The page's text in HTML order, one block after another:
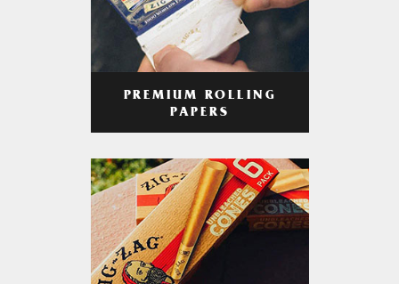
PREMIUM ROLLING
PAPERS